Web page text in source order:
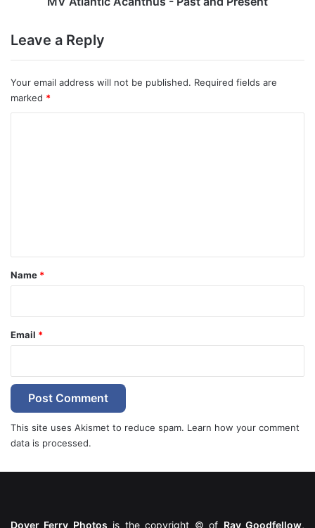
Leave a Reply
Your email address will not be published. Required fields are
marked *
*
Name *
Email *
This site uses Akismet to reduce spam. Learn how your comment
data is processed.
Dover Ferry Photos is the copyright © of Ray Goodfellow,